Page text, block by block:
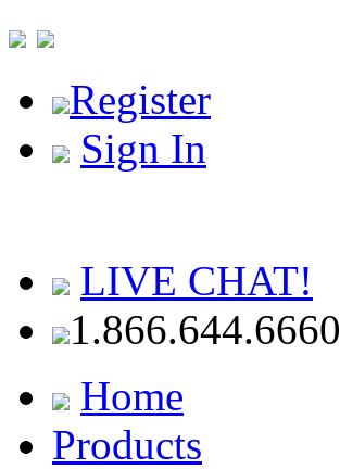
Register
Sign In
LIVE CHAT!
1.866.644.6660
Home
Products